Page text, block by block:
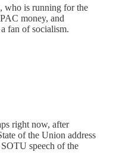
who is running for the
money, and
fan of socialism.
right now, after
of the Union address
speech of the